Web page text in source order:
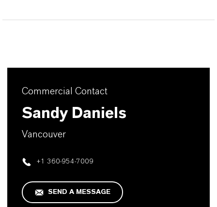
Commercial Contact
Sandy Daniels
Vancouver
+1 360-954-7009
SEND A MESSAGE